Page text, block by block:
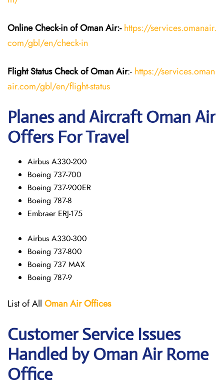
Online Check-in of Oman Air:- https://services.omanair.
com/gbl/en/check-in
Flight StatusCheckof Oman Air:- https://services.oman
air.com/gbl/en/flight-status
Planes and AircraftOman Air
Offers For Travel
Airbus A330-200
Boeing 737-700
Boeing 737-900ER
Boeing 787-8
Embraer ERJ-175
Airbus A330-300
Boeing 737-800
Boeing 737 MAX
Boeing 787-9
List of All Oman AirOffices
Customer Service Issues
Handled by Oman Air Rome
Office